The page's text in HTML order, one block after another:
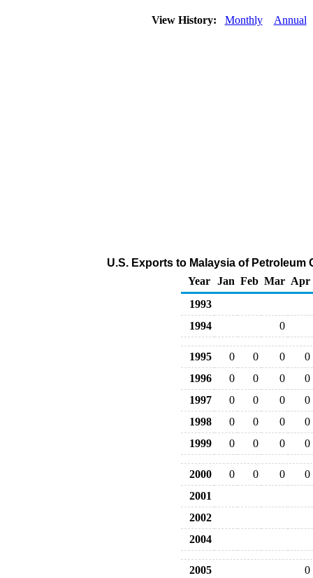
View History: Monthly Annual
U.S. Exports to Malaysia of Petroleum
Year
Jan Feb Mar Apr
1993
1994
0
1995 0 0 0
0
1996
0 0 0
0
1997
0 0 0
0
1998
0 0 0
0
1999
0 0 0 0
2000 0 0 0
0
2001
2002
2004
2005
0